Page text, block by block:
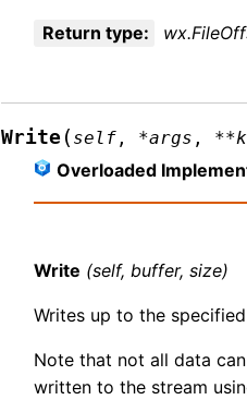
Return type:
Write ( self , *args , **
Overloaded
Write (self, buffer, size)
Writes up to the
Note that not all data
written to the stream